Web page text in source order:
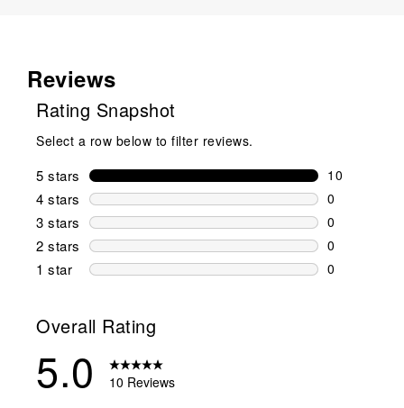
Reviews
Rating Snapshot
Select a row below to filter reviews.
5 stars stars
10
10 reviews
4 stars stars
0
0 reviews
3 stars stars
0
0 reviews
2 stars stars
0
0 reviews
1 star stars
0
Overall Rating
5.0 10 Reviews